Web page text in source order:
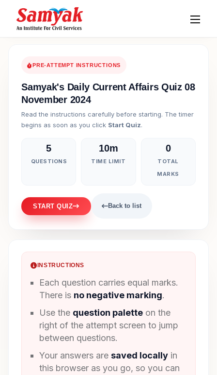
PRE-ATTEMPT INSTRUCTIONS
Samyak's Daily Current Affairs Quiz 08
November 2024
Read the instructions carefully before starting. The timer
begins as soon as you click Start Quiz.
5
QUESTIONS
10m
TIME LIMIT
0
TOTAL
MARKS
START QUIZ Back to list
INSTRUCTIONS
Each question carries equal marks.
There is no negative marking.
Use the question palette on the
right of the attempt screen to jump
between questions.
Your answers aresaved locally in
this browser as you go, so you can